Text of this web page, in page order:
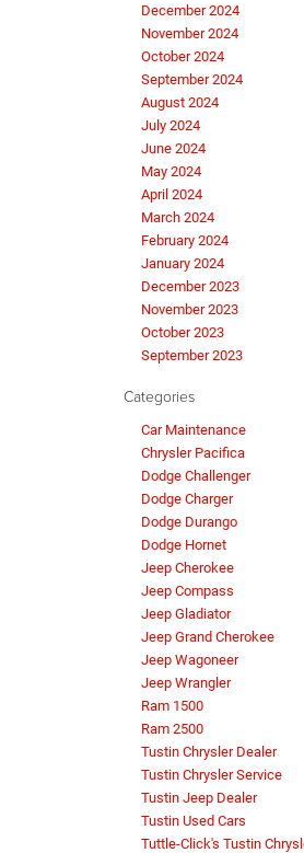
December 2024
November 2024
October 2024
September 2024
August 2024
July 2024
June 2024
May 2024
April 2024
March 2024
February 2024
January 2024
December 2023
November 2023
October 2023
September 2023
Categories
Car Maintenance
Chrysler Pacifica
Dodge Challenger
Dodge Charger
Dodge Durango
Dodge Hornet
Jeep Cherokee
Jeep Compass
Jeep Gladiator
Jeep Grand Cherokee
Jeep Wagoneer
Jeep Wrangler
Ram 1500
Ram 2500
Tustin Chrysler Dealer
Tustin Chrysler Service
Tustin Jeep Dealer
Tustin Used Cars
Tuttle-Click's Tustin